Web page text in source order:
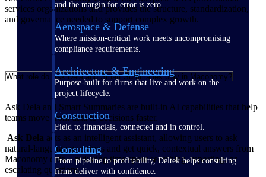
and the margin for error is zero.
Aerospace & Defense
Where mission-critical work meets uncompromising
compliance requirements.
Architecture & Engineering
Purpose-built for firms that live and work on the
project lifecycle.
Construction
Field to financials, connected and in control.
Consulting
From pipeline to profitability, Deltek helps consulting
firms deliver with confidence.
services organizations and provides the structure, standardization,
and governance needed to support complex growth.
What role do Ask Dela and Smart Summaries play in Maconomy?
Ask Dela and Smart Summaries are built‑in AI capabilities that help
teams move from data to decisions faster.
Ask Dela acts as an intelligent assistant, allowing users to ask
natural‑language questions and get quick, contextual answers from
Maconomy data—reducing time spent searching, reporting, or
escalating questions.